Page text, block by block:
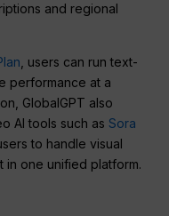
and regional
, users can run text-
performance at a
GlobalGPT also
AI tools such asSora
to handle visual
in one unified platform.